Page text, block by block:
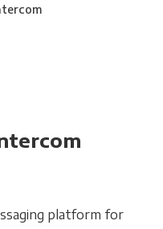
platform for